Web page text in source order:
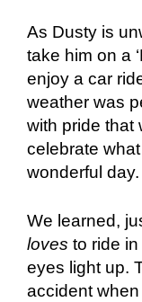
As Dusty is
take him on a
enjoy a car
weather was
with pride that
celebrate
wonderful day.
We learned,
loves to ride
eyes light up.
accident